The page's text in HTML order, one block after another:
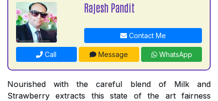
Rajesh Pandit
Contact Me
Call Message WhatsApp
Nourished with the careful blend of Milk and
Strawberry extracts this state of the art fairness